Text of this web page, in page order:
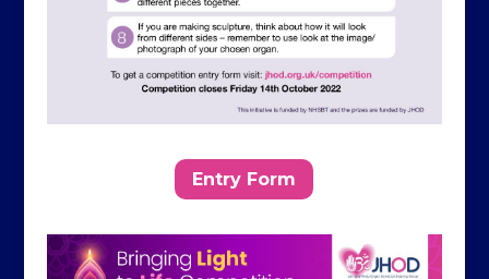
Entry Form